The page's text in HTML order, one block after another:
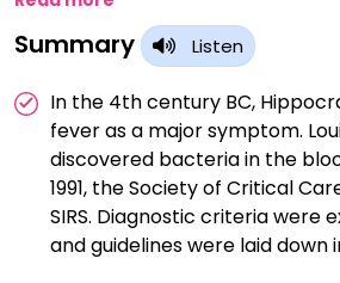
vasopressor like vasopressin or
added. Dosing and titration aim to
mean arterial pressure of 65
Summary Listen
In the 4th century BC,
fever as a major symptom.
discovered bacteria in the
1991, the Society of Critical
SIRS. Diagnostic criteria were
and guidelines were laid down